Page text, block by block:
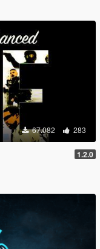
67.082 283
1.2.0